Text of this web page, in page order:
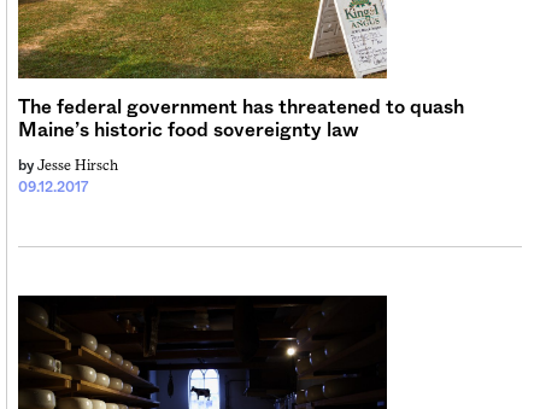
Sign me up
The federal government has threatened to quash
Maine’s historic food sovereignty law
09.12.2017
by Jesse Hirsch